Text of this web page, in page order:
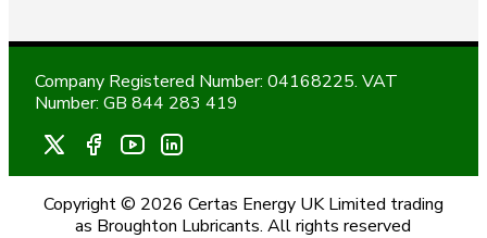
Company Registered Number: 04168225. VAT
Number: GB 844 283 419
Copyright © 2026 Certas Energy UK Limited trading
as Broughton Lubricants. All rights reserved